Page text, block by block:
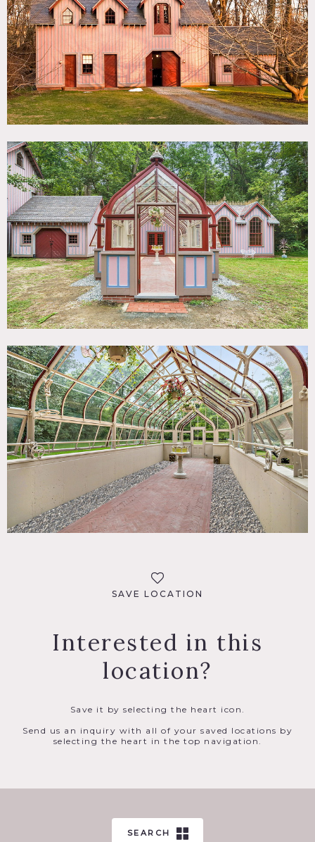
SAVE LOCATION
Interested in this
location?
Save it by selecting the heart icon.
Send us an inquiry with all of your saved locations by
selecting the heart in the top navigation.
SEARCH